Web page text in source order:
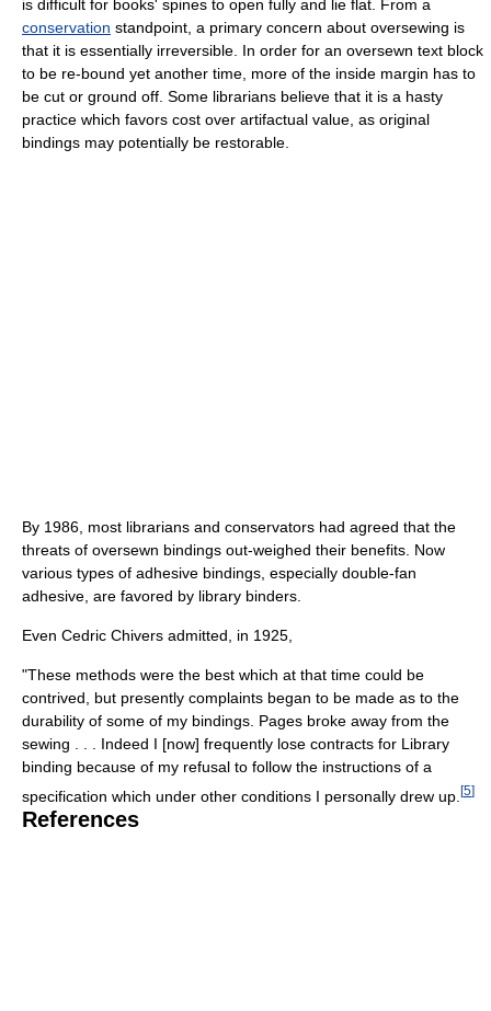
is difficult for books' spines to open fully and lie flat. From a
conservation standpoint, a primary concern about oversewing is
that it is essentially irreversible. In order for an oversewn text block
to be re-bound yet another time, more of the inside margin has to
be cut or ground off. Some librarians believe that it is a hasty
practice which favors cost over artifactual value, as original
bindings may potentially be restorable.
By 1986, most librarians and conservators had agreed that the
threats of oversewn bindings out-weighed their benefits. Now
various types of adhesive bindings, especially double-fan
adhesive, are favored by library binders.
Even Cedric Chivers admitted, in 1925,
"These methods were the best which at that time could be
contrived, but presently complaints began to be made as to the
durability of some of my bindings. Pages broke away from the
sewing . . . Indeed I [now] frequently lose contracts for Library
binding because of my refusal to follow the instructions of a
specification which under other conditions I personally drew up. [5]
References